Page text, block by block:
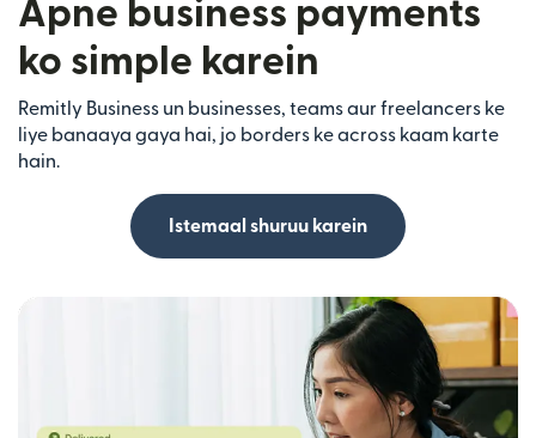
Apne business payments
ko simple karein
Remitly Business un businesses, teams aur freelancers ke
liye banaaya gaya hai, jo borders ke across kaam karte
hain.
Istemaal shuruu karein